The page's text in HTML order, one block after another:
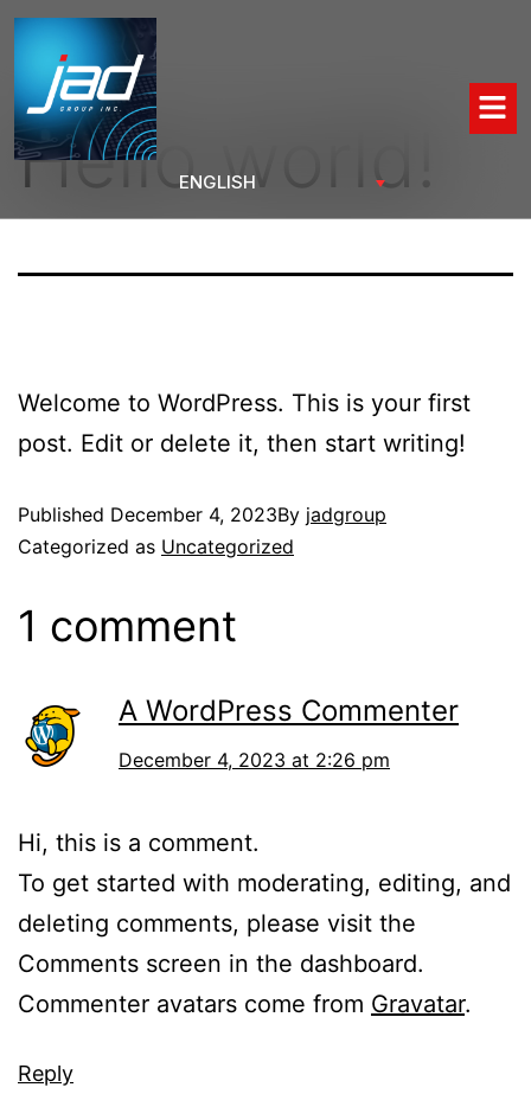
Hello world!
Welcome to WordPress. This is your first
post. Edit or delete it, then start writing!
Published December 4, 2023By jadgroup
Categorized as Uncategorized
1 comment
A WordPress Commenter
December 4, 2023 at 2:26 pm
Hi, this is a comment.
To get started with moderating, editing, and
deleting comments, please visit the
Comments screen in the dashboard.
Commenter avatars come from Gravatar.
Reply